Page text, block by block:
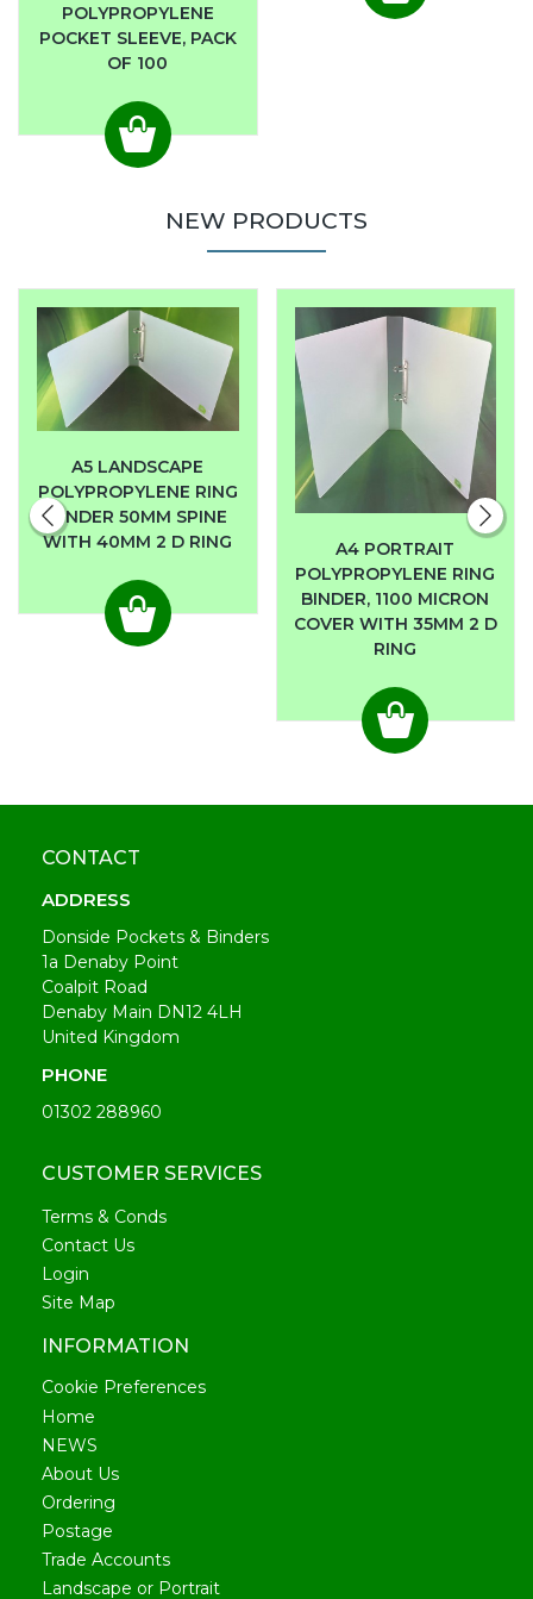
POLYPROPYLENE
POCKET SLEEVE, PACK
OF 100
NEW PRODUCTS
A5 LANDSCAPE
POLYPROPYLENE RING
BINDER 50MM SPINE
WITH 40MM 2 D RING
A4 PORTRAIT
POLYPROPYLENE RING
BINDER, 1100 MICRON
COVER WITH 35MM 2 D
RING
CONTACT
ADDRESS
Donside Pockets & Binders
1a Denaby Point
Coalpit Road
Denaby Main DN12 4LH
United Kingdom
PHONE
01302 288960
CUSTOMER SERVICES
Terms & Conds
Contact Us
Login
Site Map
INFORMATION
Cookie Preferences
Home
NEWS
About Us
Ordering
Postage
Trade Accounts
Landscape or Portrait